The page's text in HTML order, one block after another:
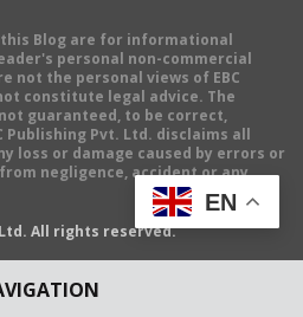
Blog are for informational
personal non-commercial
not the personal views of EBC
constitute legal advice. The
guaranteed, to be correct,
Publishing Pvt. Ltd. disclaims all
loss or damage caused by errors or
negligence, accident or any
All rights reserved.
EN